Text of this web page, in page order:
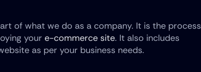
of what we do as a company. It is the process
your e-commerce site. It also includes
as per your business needs.